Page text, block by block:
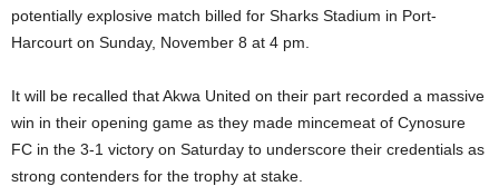
potentially explosive match billed for Sharks Stadium in Port-
Harcourt on Sunday, November 8 at 4 pm.
It will be recalled that Akwa United on their part recorded a massive
win in their opening game as they made mincemeat of Cynosure
FC in the 3-1 victory on Saturday to underscore their credentials as
strong contenders for the trophy at stake.